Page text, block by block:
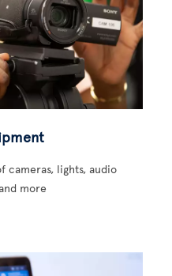
cameras, lights, audio
more